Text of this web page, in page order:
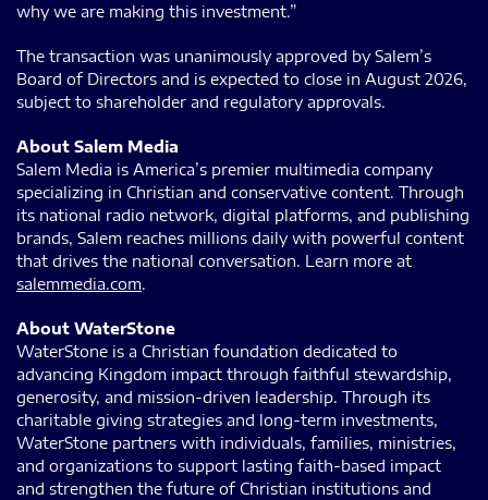
why we are making this investment.”
The transaction was unanimously approved by Salem’s
Board of Directors and is expected to close in August 2026,
subject to shareholder and regulatory approvals.
About Salem Media
Salem Media is America’s premier multimedia company
specializing in Christian and conservative content. Through
its national radio network, digital platforms, and publishing
brands, Salem reaches millions daily with powerful content
that drives the national conversation. Learn more at
salemmedia.com.
About WaterStone
WaterStone is a Christian foundation dedicated to
advancing Kingdom impact through faithful stewardship,
generosity, and mission-driven leadership. Through its
charitable giving strategies and long-term investments,
WaterStone partners with individuals, families, ministries,
and organizations to support lasting faith-based impact
and strengthen the future of Christian institutions and